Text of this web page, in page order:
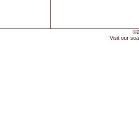
Visit our